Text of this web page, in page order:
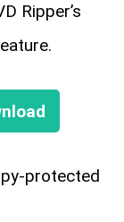
Ripper’s
protected